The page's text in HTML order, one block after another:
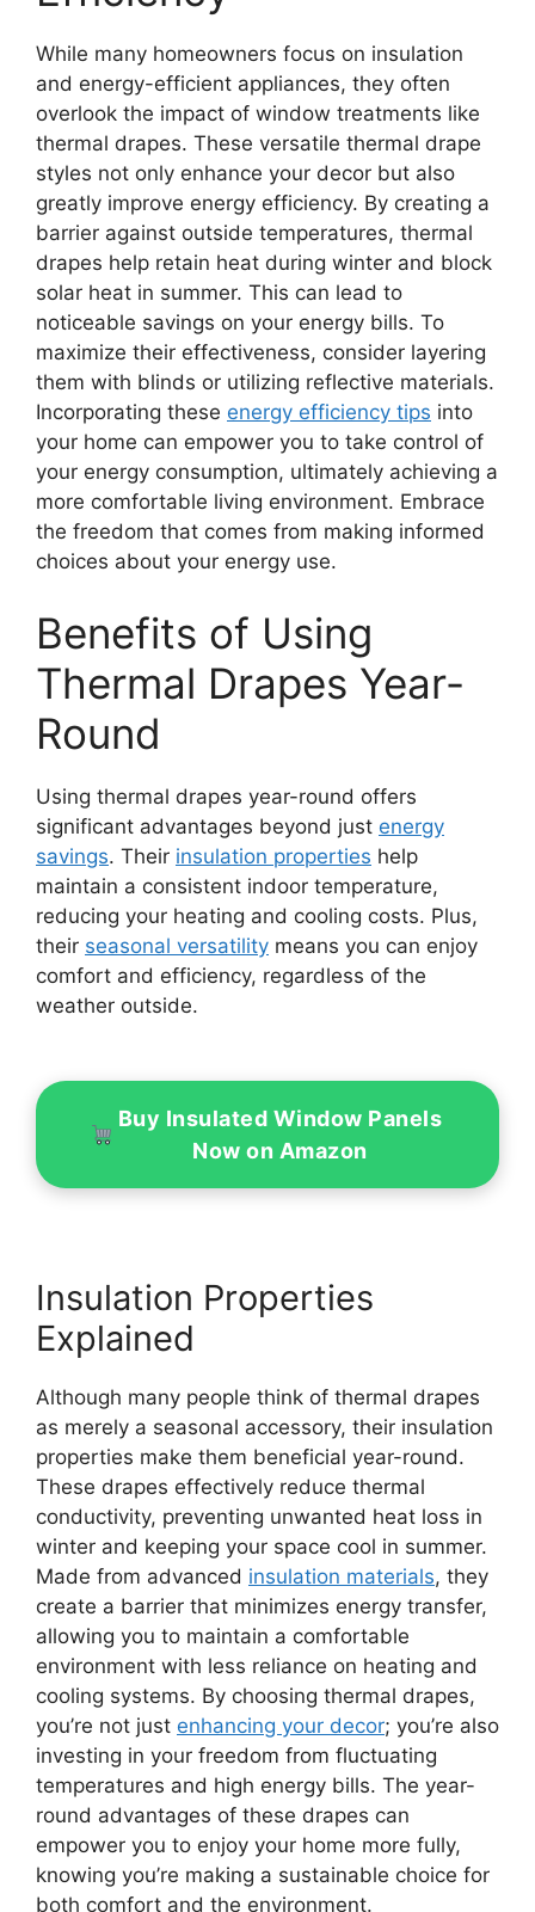
While many homeowners focus on insulation
and energy-efficient appliances, they often
overlook the impact of window treatments like
thermal drapes. These versatile thermal drape
styles not only enhance your decor but also
greatly improve energy efficiency. By creating a
barrier against outside temperatures, thermal
drapes help retain heat during winter and block
solar heat in summer. This can lead to
noticeable savings on your energy bills. To
maximize their effectiveness, consider layering
them with blinds or utilizing reflective materials.
Incorporating these energy efficiency tips into
your home can empower you to take control of
your energy consumption, ultimately achieving a
more comfortable living environment. Embrace
the freedom that comes from making informed
choices about your energy use.
Benefits of Using
Thermal Drapes Year-
Round
Using thermal drapes year-round offers
significant advantages beyond just energy
savings. Their insulation properties help
maintain a consistent indoor temperature,
reducing your heating and cooling costs. Plus,
their seasonal versatility means you can enjoy
comfort and efficiency, regardless of the
weather outside.
Buy Insulated Window Panels
Now on Amazon
Insulation Properties
Explained
Although many people think of thermal drapes
as merely a seasonal accessory, their insulation
properties make them beneficial year-round.
These drapes effectively reduce thermal
conductivity, preventing unwanted heat loss in
winter and keeping your space cool in summer.
Made from advanced insulation materials, they
create a barrier that minimizes energy transfer,
allowing you to maintain a comfortable
environment with less reliance on heating and
cooling systems. By choosing thermal drapes,
you’re not just enhancing your decor; you’re also
investing in your freedom from fluctuating
temperatures and high energy bills. The year-
round advantages of these drapes can
empower you to enjoy your home more fully,
knowing you’re making a sustainable choice for
both comfort and the environment.